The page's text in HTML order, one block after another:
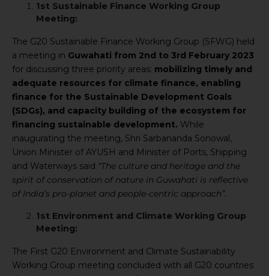
1st Sustainable Finance Working Group
Meeting:
The G20 Sustainable Finance Working Group (SFWG) held
a meeting in Guwahati from 2nd to 3rd February 2023
for discussing three priority areas: mobilizing timely and
adequate resources for climate finance, enabling
finance for the Sustainable Development Goals
(SDGs), and capacity building of the ecosystem for
financing sustainable development. While
inaugurating the meeting, Shri Sarbananda Sonowal,
Union Minister of AYUSH and Minister of Ports, Shipping
and Waterways said “The culture and heritage and the
spirit of conservation of nature in Guwahati is reflective
of India’s pro-planet and people-centric approach”.
1st Environment and Climate Working Group
Meeting:
The First G20 Environment and Climate Sustainability
Working Group meeting concluded with all G20 countries